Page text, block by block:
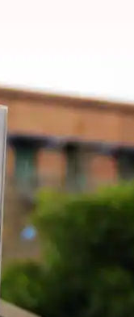
boys
gender neutral,
found
for